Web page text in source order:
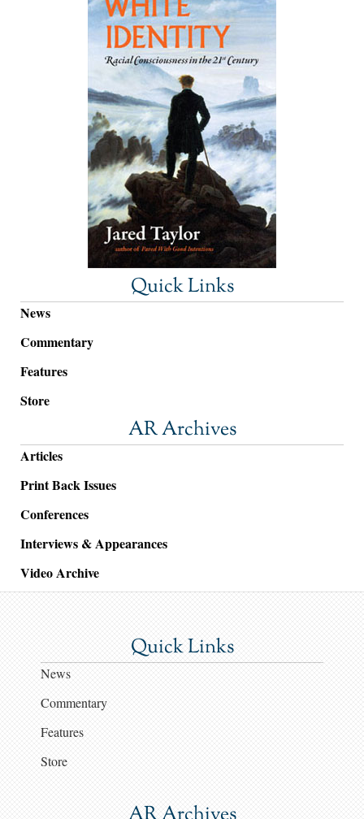
Quick Links
News
Commentary
Features
Store
AR Archives
Articles
Print Back Issues
Conferences
Interviews & Appearances
Video Archive
Quick Links
News
Commentary
Features
Store